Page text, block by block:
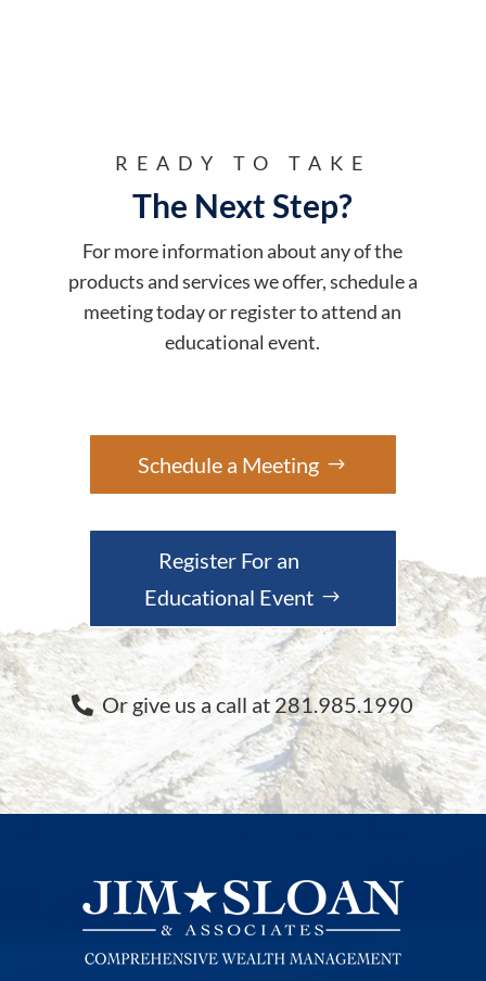
READY TO TAKE
The Next Step?
For more information about any of the
products and services we offer, schedule a
meeting today or register to attend an
educational event.
Schedule a Meeting
Register For an
Educational Event
Or give us a call at 281.985.1990